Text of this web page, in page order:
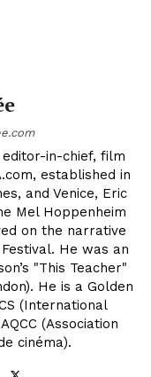
editor-in-chief, film
established in
and Venice, Eric
Mel Hoppenheim
on the narrative
He was an
"This Teacher"
He is a Golden
(International
(Association
cinéma).